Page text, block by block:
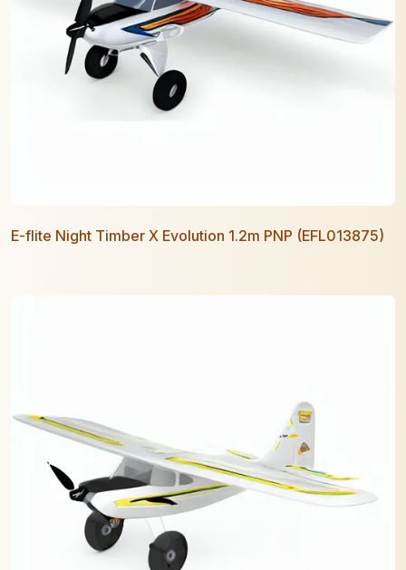
E-flite Night Timber X Evolution 1.2m PNP (EFL013875)